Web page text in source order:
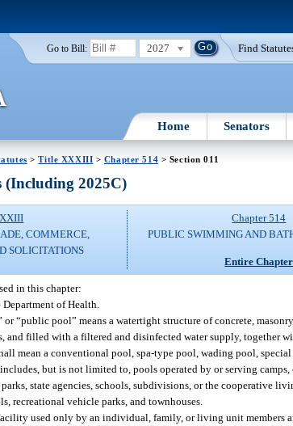
Go to Bill: 2027 Find
Home Senators
>Title XXXIII > Chapter 514 > Section 011
(Including 2025C)
COMMERCE,
SOLICITATIONS
Chapter 514
PUBLIC SWIMMING AND
Entire Chapter
in this chapter:
of Health.
“public pool” means a watertight structure of concrete,
and filled with a filtered and disinfected water supply, together
mean a conventional pool, spa-type pool, wading pool,
but is not limited to, pools operated by or serving
state agencies, schools, subdivisions, or the cooperative
recreational vehicle parks, and townhouses.
used only by an individual, family, or living unit members